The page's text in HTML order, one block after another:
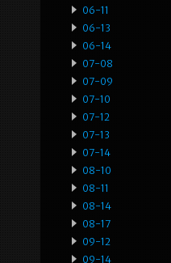
06-11
06-13
06-14
07-08
07-09
07-10
07-12
07-13
07-14
08-10
08-11
08-14
08-17
09-12
09-14